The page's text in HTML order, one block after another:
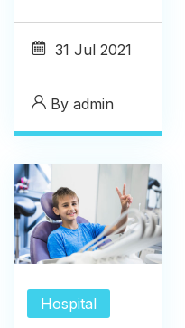
31 Jul 2021
By admin
Hospital